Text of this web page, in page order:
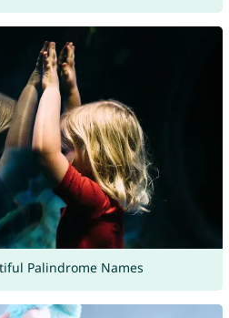
Palindrome Names